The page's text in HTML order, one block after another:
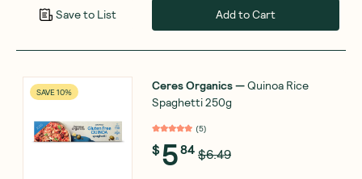
Save to List Add to Cart
SAVE 10% Ceres Organics—Quinoa Rice
Spaghetti 250g
(5)
$584 $6.49